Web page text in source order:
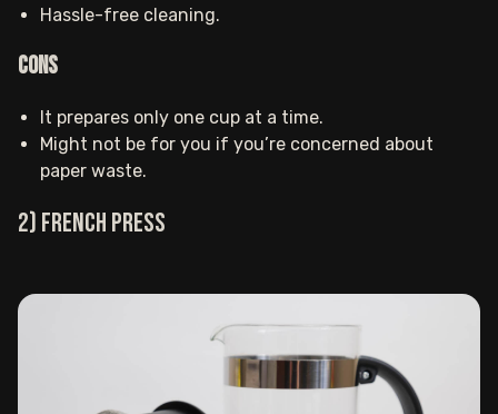
Hassle-free cleaning.
Cons
It prepares only one cup at a time.
Might not be for you if you’re concerned about
paper waste.
2) French press